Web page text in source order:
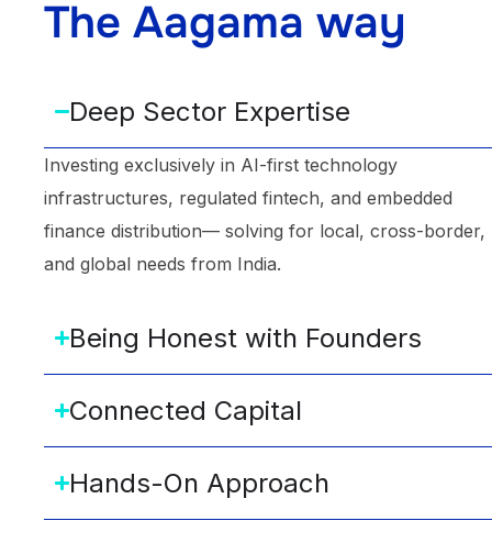
The Aagama way
Deep Sector Expertise
Investing exclusively in AI-first technology
infrastructures, regulated fintech, and embedded
finance distribution— solving for local, cross-border,
and global needs from India.
Being Honest with Founders
Connected Capital
Hands-On Approach